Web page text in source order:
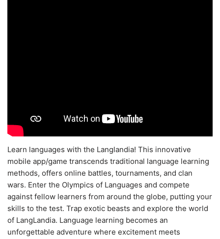
Learn languages with the Langlandia! This innovative
mobile app/game transcends traditional language learning
methods, offers online battles, tournaments, and clan
wars. Enter the Olympics of Languages and compete
against fellow learners from around the globe, putting your
skills to the test. Trap exotic beasts and explore the world
of LangLandia. Language learning becomes an
unforgettable adventure where excitement meets